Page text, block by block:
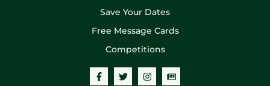
Save Your Dates
Free Message Cards
Competitions